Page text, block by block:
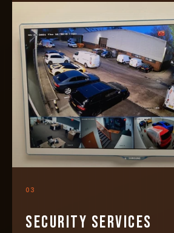
03
Security services